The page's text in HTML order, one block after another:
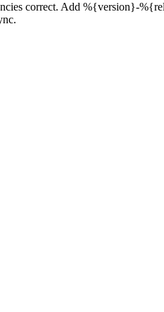
correct. Add %{version}-